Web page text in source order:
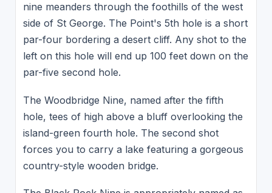
nine meanders through the foothills of the west
side of St George. The Point's 5th hole is a short
par-four bordering a desert cliff. Any shot to the
left on this hole will end up 100 feet down on the
par-five second hole.
The Woodbridge Nine, named after the fifth
hole, tees of high above a bluff overlooking the
island-green fourth hole. The second shot
forces you to carry a lake featuring a gorgeous
country-style wooden bridge.